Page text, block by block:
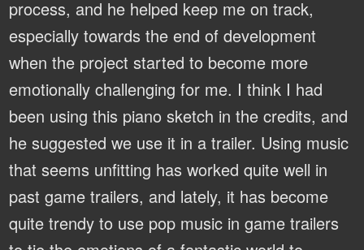
process, and he helped keep me on track,
especially towards the end of development
when the project started to become more
emotionally challenging for me. I think I had
been using this piano sketch in the credits, and
he suggested we use it in a trailer. Using music
that seems unfitting has worked quite well in
past game trailers, and lately, it has become
quite trendy to use pop music in game trailers